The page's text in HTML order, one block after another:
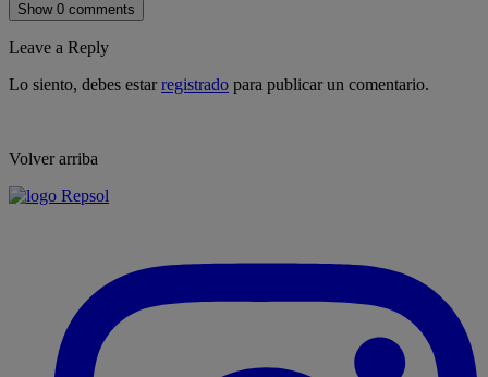
Show 0 comments
Leave a Reply
Lo siento, debes estarregistrado para publicar un comentario.
Volver arriba